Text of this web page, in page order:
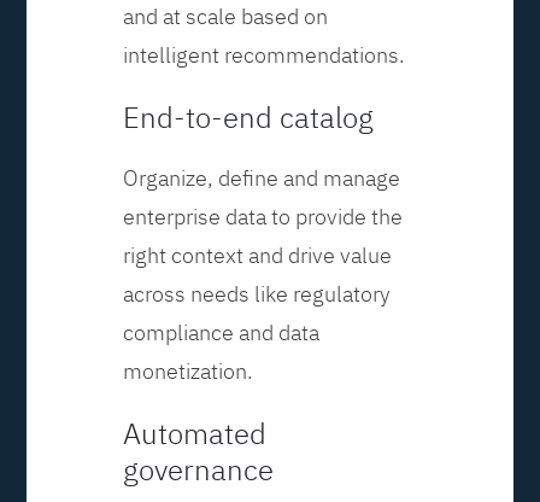
and at scale based on
intelligent recommendations.
End-to-end catalog
Organize, define and manage
enterprise data to provide the
right context and drive value
across needs like regulatory
compliance and data
monetization.
Automated
governance